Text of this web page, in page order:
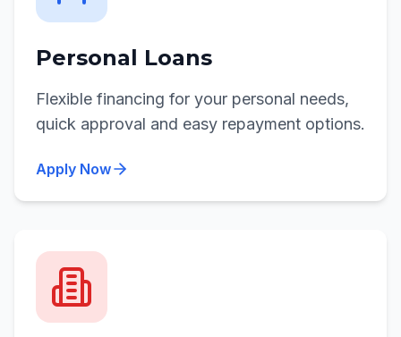
Personal Loans
Flexible financing for your personal needs,
quick approval and easy repayment options.
Apply Now